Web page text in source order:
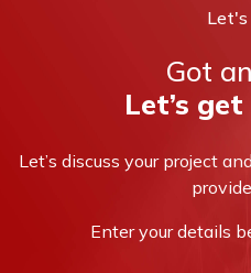
Let's
Got
Let’s
Let’s discuss your project
Enter your details